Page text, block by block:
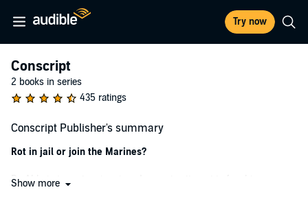
Try now
Conscript
2 books in series
435 ratings
Conscript Publisher's summary
Rot in jail or join the Marines?
Po Abbato turns to crime in a desperate attempt to free his younger
Show more